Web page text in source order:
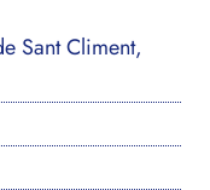
Sant Climent,